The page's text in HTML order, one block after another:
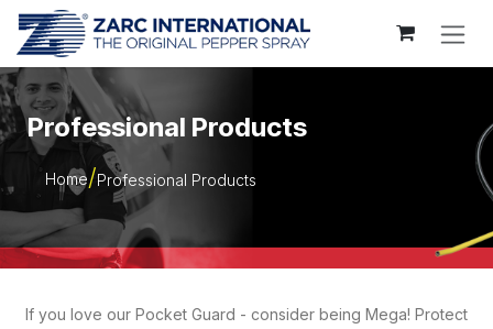
Skip to Content
Professional Products
Home Professional Products
If you love our Pocket Guard - consider being Mega! Protect